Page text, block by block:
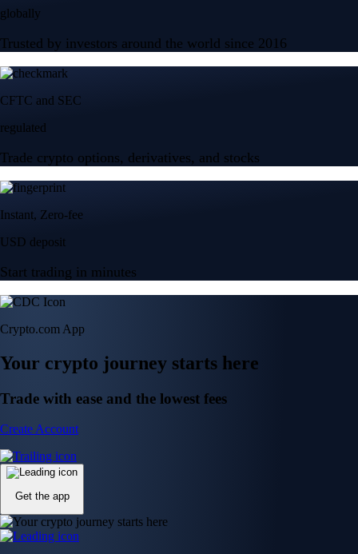
globally
Trusted by investors around the world since 2016
CFTC and SEC
regulated
Trade crypto options, derivatives, and stocks
Instant, Zero-fee
USD deposit
Start trading in minutes
Crypto.com App
Your crypto journey starts here
Trade with ease and the lowest fees
Create Account
Get the app